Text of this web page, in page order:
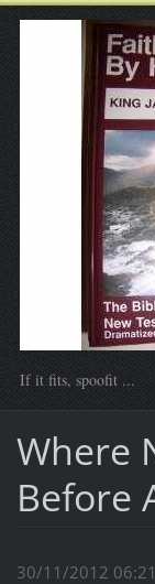
If it fits, spoofit ...
Where
Before
30/11/2012 06:21